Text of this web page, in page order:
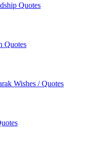
Quotes
Quotes
Wishes / Quotes